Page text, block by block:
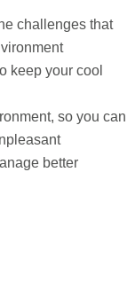
challenges that
keep your cool
so you can
better